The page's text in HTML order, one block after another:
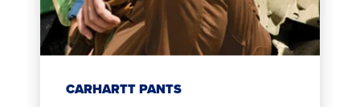
CARHARTT PANTS